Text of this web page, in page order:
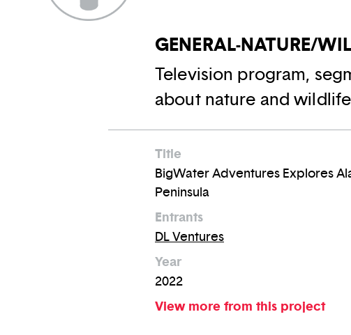
GENERAL-NATURE/
Television program,
about nature and
Title
BigWater Adventures Explores
Peninsula
Entrants
DL Ventures
Year
2022
View more from this project